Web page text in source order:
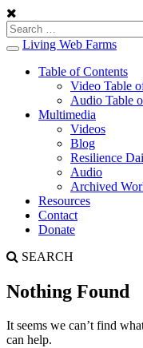
Toggle
navigation
Living Web Farms
Table of Contents
Video Table
Audio Table
Multimedia
Videos
Blog
Resilience
Audio
Archived
Resources
Contact
Donate
SEARCH
Nothing Found
It seems we can’t find
can help.